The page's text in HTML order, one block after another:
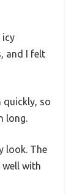
icy
and I felt
quickly, so
long.
look. The
with